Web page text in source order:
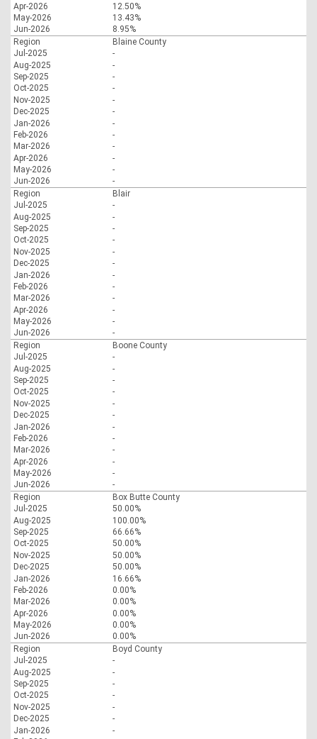
Apr-2026
12.50%
May-2026
13.43%
Jun-2026
8.95%
Region
Blaine County
Jul-2025
-
Aug-2025
-
Sep-2025
-
Oct-2025
-
Nov-2025
-
Dec-2025
-
Jan-2026
-
Feb-2026
-
Mar-2026
-
Apr-2026
-
May-2026
-
Jun-2026
-
Region
Blair
Jul-2025
-
Aug-2025
-
Sep-2025
-
Oct-2025
-
Nov-2025
-
Dec-2025
-
Jan-2026
-
Feb-2026
-
Mar-2026
-
Apr-2026
-
May-2026
-
Jun-2026
-
Region
Boone County
Jul-2025
-
Aug-2025
-
Sep-2025
-
Oct-2025
-
Nov-2025
-
Dec-2025
-
Jan-2026
-
Feb-2026
-
Mar-2026
-
Apr-2026
-
May-2026
-
Jun-2026
-
Region
Box Butte County
Jul-2025
50.00%
Aug-2025
100.00%
Sep-2025
66.66%
Oct-2025
50.00%
Nov-2025
50.00%
Dec-2025
50.00%
Jan-2026
16.66%
Feb-2026
0.00%
Mar-2026
0.00%
Apr-2026
0.00%
May-2026
0.00%
Jun-2026
0.00%
Region
Boyd County
Jul-2025
-
Aug-2025
-
Sep-2025
-
Oct-2025
-
Nov-2025
-
Dec-2025
-
Jan-2026
-